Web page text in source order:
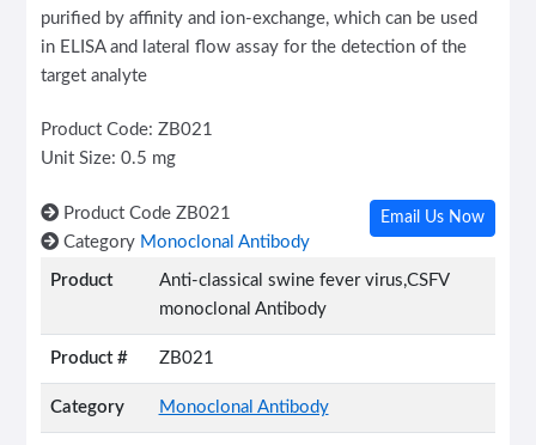
purified by affinity and ion-exchange, which can be used
in ELISA and lateral flow assay for the detection of the
target analyte
Product Code: ZB021
Unit Size: 0.5 mg
Email Us Now
Product CodeZB021
Category Monoclonal Antibody
Product
Anti-classical swine fever virus,CSFV
monoclonal Antibody
Product # ZB021
Category Monoclonal Antibody